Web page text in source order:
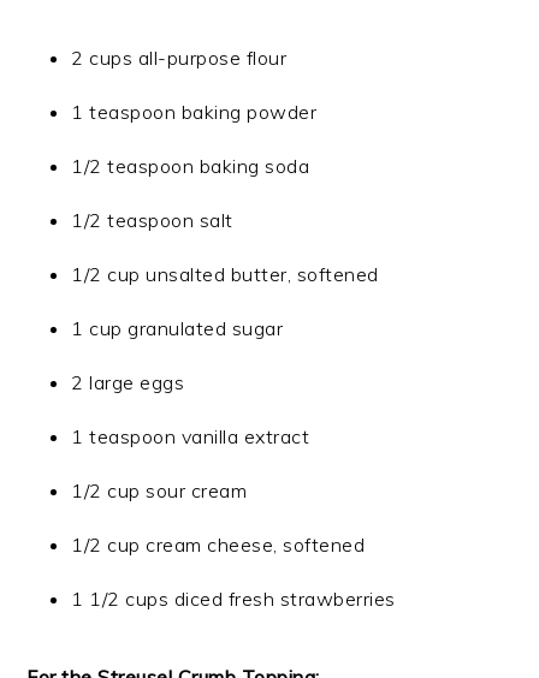
2 cups all-purpose flour
1 teaspoon baking powder
1/2 teaspoon baking soda
1/2 teaspoon salt
1/2 cup unsalted butter, softened
1 cup granulated sugar
2 large eggs
1 teaspoon vanilla extract
1/2 cup sour cream
1/2 cup cream cheese, softened
1 1/2 cups diced fresh strawberries